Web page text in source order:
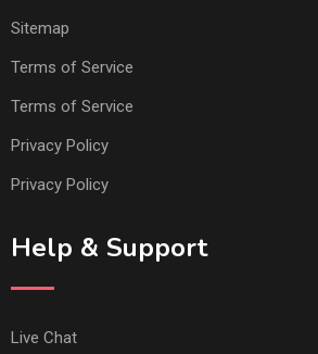
Sitemap
Terms of Service
Terms of Service
Privacy Policy
Privacy Policy
Help & Support
Live Chat